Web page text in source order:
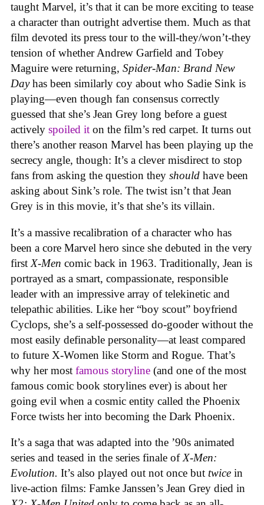
taught Marvel, it’s that it can be more exciting to tease
a character than outright advertise them. Much as that
film devoted its press tour to the will-they/won’t-they
tension of whether Andrew Garfield and Tobey
Maguire were returning, Spider-Man: Brand New
Dayhas been similarly coy about who Sadie Sink is
playing—even though fan consensus correctly
guessed that she’s Jean Grey long before a guest
actively spoiled it on the film’s red carpet. It turns out
there’s another reason Marvel has been playing up the
secrecy angle, though: It’s a clever misdirect to stop
fans from asking the question they should have been
asking about Sink’s role. The twist isn’t that Jean
Grey is in this movie, it’s that she’s its villain.
It’s a massive recalibration of a character who has
been a core Marvel hero since she debuted in the very
first X-Men comic back in 1963. Traditionally, Jean is
portrayed as a smart, compassionate, responsible
leader with an impressive array of telekinetic and
telepathic abilities. Like her “boy scout” boyfriend
Cyclops, she’s a self-possessed do-gooder without the
most easily definable personality—at least compared
to future X-Women like Storm and Rogue. That’s
why her most famous storyline (and one of the most
famous comic book storylines ever) is about her
going evil when a cosmic entity called the Phoenix
Force twists her into becoming the Dark Phoenix.
It’s a saga that was adapted into the ’90s animated
series and teased in the series finale ofX-Men:
Evolution. It’s also played out not once but twice in
live-action films: Famke Janssen’s Jean Grey died in